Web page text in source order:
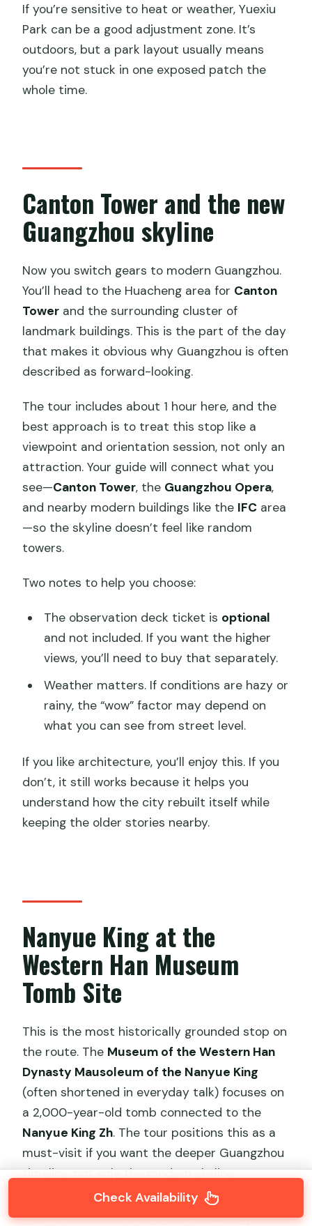
If you’re sensitive to heat or weather, Yuexiu
Park can be a good adjustment zone. It’s
outdoors, but a park layout usually means
you’re not stuck in one exposed patch the
whole time.
Canton Tower and the new
Guangzhou skyline
Now you switch gears to modern Guangzhou.
You’ll head to the Huacheng area for Canton
Tower and the surrounding cluster of
landmark buildings. This is the part of the day
that makes it obvious why Guangzhou is often
described as forward-looking.
The tour includes about 1 hour here, and the
best approach is to treat this stop like a
viewpoint and orientation session, not only an
attraction. Your guide will connect what you
see—Canton Tower, the Guangzhou Opera,
and nearby modern buildings like the IFC area
—so the skyline doesn’t feel like random
towers.
Two notes to help you choose:
The observation deck ticket is optional
and not included. If you want the higher
views, you’ll need to buy that separately.
Weather matters. If conditions are hazy or
rainy, the “wow” factor may depend on
what you can see from street level.
If you like architecture, you’ll enjoy this. If you
don’t, it still works because it helps you
understand how the city rebuilt itself while
keeping the older stories nearby.
Nanyue King at the
Western Han Museum
Tomb Site
This is the most historically grounded stop on
the route. The Museum of the Western Han
Dynasty Mausoleum of the Nanyue King
(often shortened in everyday talk) focuses on
a 2,000-year-old tomb connected to the
Nanyue King Zh. The tour positions this as a
must-visit if you want the deeper Guangzhou
timeline, not only the modern skyline.
You’ll usually have around 40 minutes here.
Check Availability